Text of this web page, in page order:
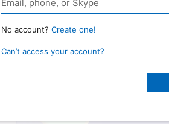
No account? Create one!
Can’t access your account?